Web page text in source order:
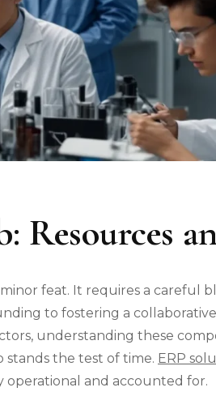
Resources
feat. It requires a careful
to fostering a
understanding these
stands the test of time. ERP
operational and accounted for.